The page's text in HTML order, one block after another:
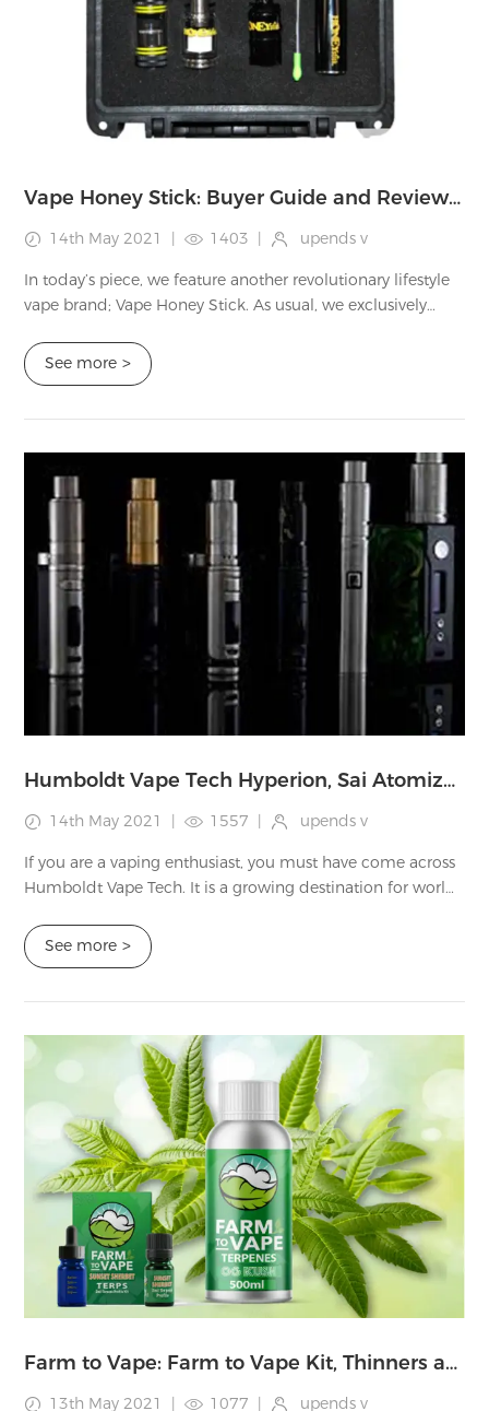
Vape Honey Stick: Buyer Guide and Review of Products
14th May 2021 | 1403 | upends v
In today’s piece, we feature another revolutionary lifestyle
vape brand; Vape Honey Stick. As usual, we exclusively
We never take sides, but...
See more >
Humboldt Vape Tech Hyperion, Sai Atomizer, and Sequoia Reviews &amp; Buying Guide
14th May 2021 | 1557 | upends v
If you are a vaping enthusiast, you must have come across
Humboldt Vape Tech. It is a growing destination for world-
pioneers in the vaping world ...
See more >
Farm to Vape: Farm to Vape Kit, Thinners and Terpenes Review and Instructions
13th May 2021 | 1077 | upends v